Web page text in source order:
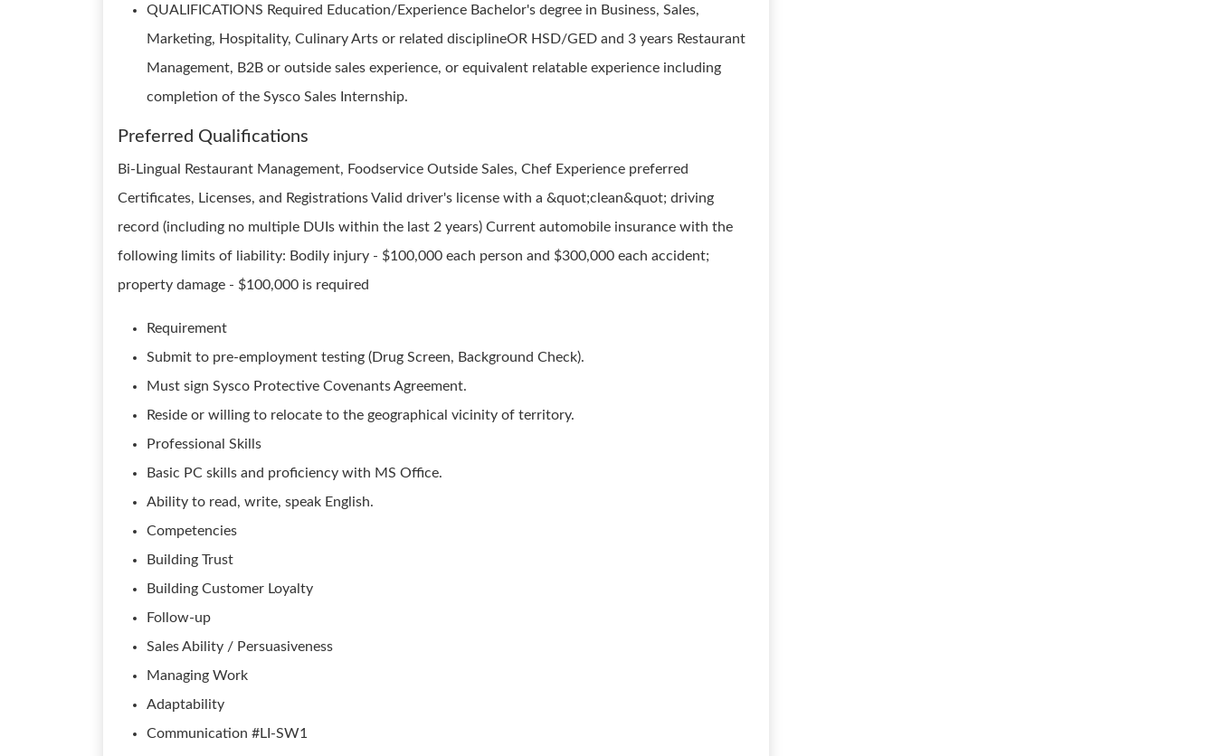
QUALIFICATIONS Required Education/Experience Bachelor's degree in Business, Sales,
Marketing, Hospitality, Culinary Arts or related disciplineOR HSD/GED and 3 years Restaurant
Management, B2B or outside sales experience, or equivalent relatable experience including
completion of the Sysco Sales Internship.
Preferred Qualifications
Bi-Lingual Restaurant Management, Foodservice Outside Sales, Chef Experience preferred
Certificates, Licenses, and Registrations Valid driver's license with a &quot;clean&quot; driving
record (including no multiple DUIs within the last 2 years) Current automobile insurance with the
following limits of liability: Bodily injury - $100,000 each person and $300,000 each accident;
property damage - $100,000 is required
Requirement
Submit to pre-employment testing (Drug Screen, Background Check).
Must sign Sysco Protective Covenants Agreement.
Reside or willing to relocate to the geographical vicinity of territory.
Professional Skills
Basic PC skills and proficiency with MS Office.
Ability to read, write, speak English.
Competencies
Building Trust
Building Customer Loyalty
Follow-up
Sales Ability / Persuasiveness
Managing Work
Adaptability
Communication #LI-SW1